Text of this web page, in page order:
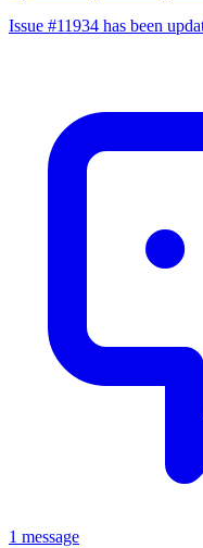
Issue #11934 has been
1 message